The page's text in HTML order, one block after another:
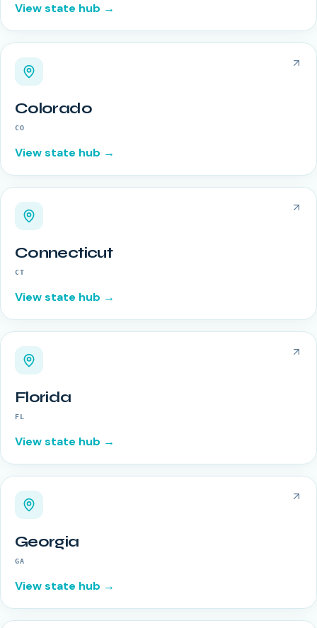
View state hub →
Colorado
CO
View state hub →
Connecticut
CT
View state hub →
Florida
FL
View state hub →
Georgia
GA
View state hub →